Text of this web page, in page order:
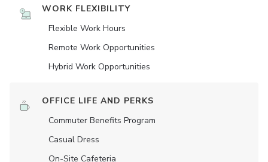
WORK FLEXIBILITY
Flexible Work Hours
Remote Work Opportunities
Hybrid Work Opportunities
OFFICE LIFE AND PERKS
Commuter Benefits Program
Casual Dress
On-Site Cafeteria